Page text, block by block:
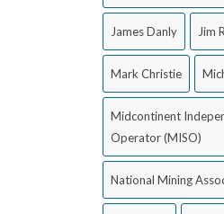
James Danly Jim
Mark Christie
Midcontinent
Operator (MISO)
National Mining